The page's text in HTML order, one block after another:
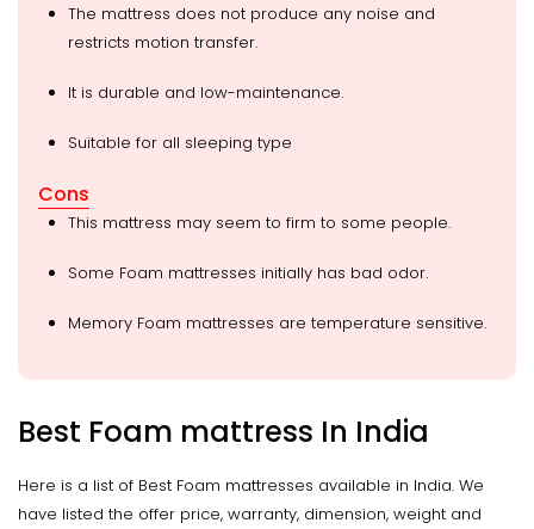
The mattress does not produce any noise and
restricts motion transfer.
It is durable and low-maintenance.
Suitable for all sleeping type
Cons
This mattress may seem to firm to some people.
Some Foam mattresses initially has bad odor.
Memory Foam mattresses are temperature sensitive.
Best Foam mattress In India
Here is a list of Best Foam mattresses available in India. We
have listed the offer price, warranty, dimension, weight and